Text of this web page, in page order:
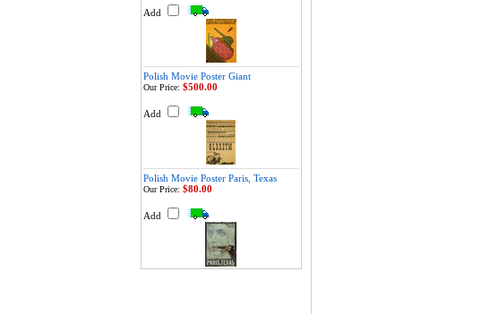
Add
Polish Movie Poster Giant
Our Price: $500.00
Add
Polish Movie Poster Paris, Texas
Our Price: $80.00
Add